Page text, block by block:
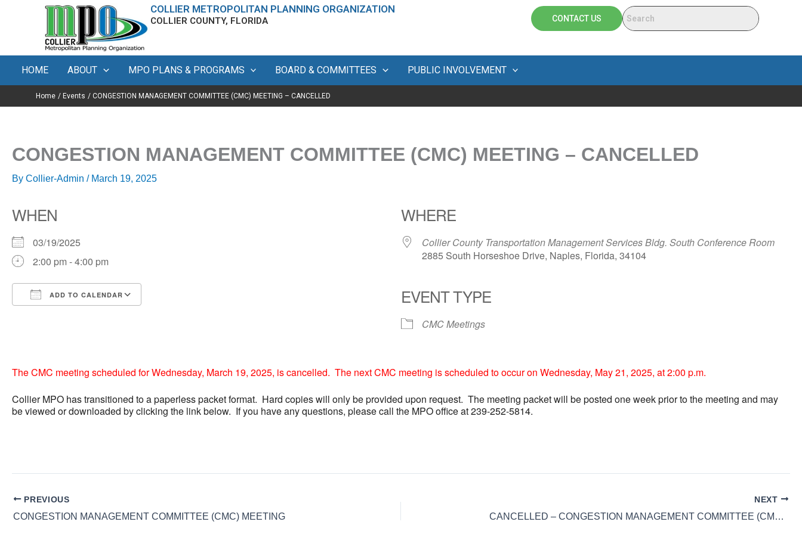
COLLIER METROPOLITAN PLANNING ORGANIZATION
COLLIER COUNTY, FLORIDA CONTACT US
HOME ABOUT MPO PLANS & PROGRAMS BOARD & COMMITTEES PUBLIC INVOLVEMENT
Home Events CONGESTION MANAGEMENT COMMITTEE (CMC) MEETING – CANCELLED
CONGESTION MANAGEMENT COMMITTEE (CMC) MEETING – CANCELLED
By Collier-Admin / March 19, 2025
WHEN
03/19/2025
2:00 pm - 4:00 pm
ADD TO CALENDAR
WHERE
Collier County Transportation Management Services Bldg. South Conference Room
2885 South Horseshoe Drive, Naples, Florida, 34104
EVENT TYPE
CMC Meetings
The CMC meeting scheduled for Wednesday, March 19, 2025, is cancelled. The next CMC meeting is scheduled to occur on Wednesday, May 21, 2025, at 2:00 p.m.
Collier MPO has transitioned to a paperless packet format. Hard copies will only be provided upon request. The meeting packet will be posted one week prior to the meeting and may
be viewed or downloaded by clicking the link below. If you have any questions, please call the MPO office at 239-252-5814.
PREVIOUS
CONGESTION MANAGEMENT COMMITTEE (CMC) MEETING
NEXT
CANCELLED – CONGESTION MANAGEMENT COMMITTEE (CMC) MEETING